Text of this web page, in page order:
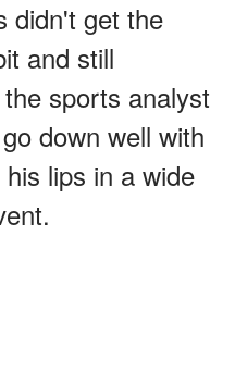
didn't get the
and still
sports analyst
down well with
lips in a wide